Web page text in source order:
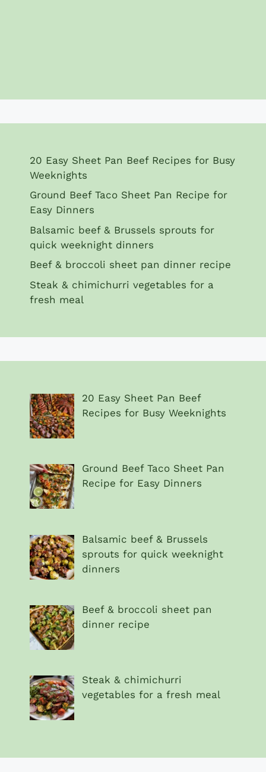
20 Easy Sheet Pan Beef Recipes for Busy
Weeknights
Ground Beef Taco Sheet Pan Recipe for
Easy Dinners
Balsamic beef & Brussels sprouts for
quick weeknight dinners
Beef & broccoli sheet pan dinner recipe
Steak & chimichurri vegetables for a
fresh meal
20 Easy Sheet Pan Beef
Recipes for Busy Weeknights
Ground Beef Taco Sheet Pan
Recipe for Easy Dinners
Balsamic beef & Brussels
sprouts for quick weeknight
dinners
Beef & broccoli sheet pan
dinner recipe
Steak & chimichurri
vegetables for a fresh meal